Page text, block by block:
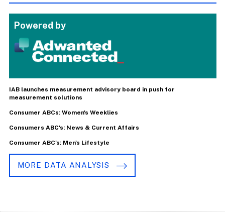
Powered by
IAB launches measurement advisory board in push for
measurement solutions
Consumer ABCs: Women's Weeklies
Consumers ABC's: News & Current Affairs
Consumer ABC's: Men's Lifestyle
MORE DATA ANALYSIS